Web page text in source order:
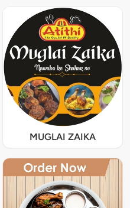
MUGLAI ZAIKA